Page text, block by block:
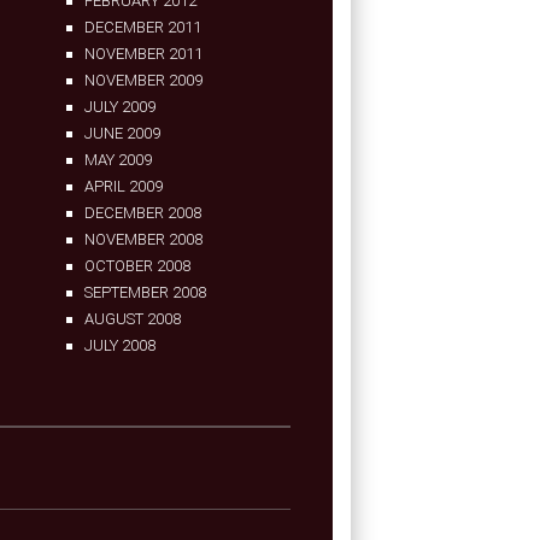
DECEMBER 2011
NOVEMBER 2011
NOVEMBER 2009
JULY 2009
JUNE 2009
MAY 2009
APRIL 2009
DECEMBER 2008
NOVEMBER 2008
OCTOBER 2008
SEPTEMBER 2008
AUGUST 2008
JULY 2008